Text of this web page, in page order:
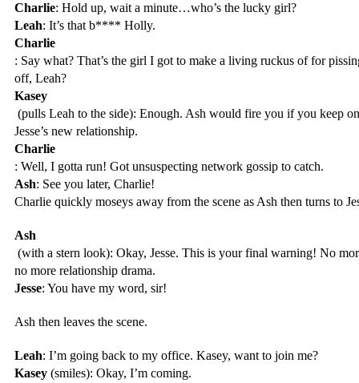
Charlie: Hold up, wait a minute…who’s the lucky girl?
Leah: It’s that b**** Holly.
Charlie
: Say what? That’s the girl I got to make a living ruckus of for
off, Leah?
Kasey
(pulls Leah to the side): Enough. Ash would fire you if you keep
Jesse’s new relationship.
Charlie
: Well, I gotta run! Got unsuspecting network gossip to catch.
Ash: See you later, Charlie!
Charlie quickly moseys away from the scene as Ash then turns to
Ash
(with a stern look): Okay, Jesse. This is your final warning! No
no more relationship drama.
Jesse: You have my word, sir!
Ash then leaves the scene.
Leah: I’m going back to my office. Kasey, want to join me?
Kasey (smiles): Okay, I’m coming.